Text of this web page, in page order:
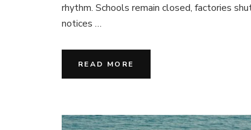
rhythm. Schools remain closed, factories
notices …
READ MORE